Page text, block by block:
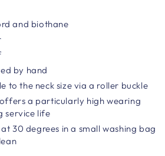
and biothane
by hand
to the neck size via a roller buckle
a particularly high wearing
service life
30 degrees in a small washing bag